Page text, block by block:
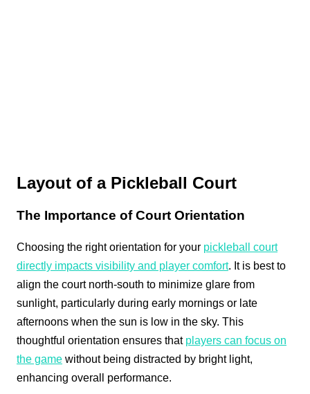
Layout of a Pickleball Court
The Importance of Court Orientation
Choosing the right orientation for your pickleball court
directly impacts visibility and player comfort. It is best to
align the court north-south to minimize glare from
sunlight, particularly during early mornings or late
afternoons when the sun is low in the sky. This
thoughtful orientation ensures that players can focus on
the game without being distracted by bright light,
enhancing overall performance.